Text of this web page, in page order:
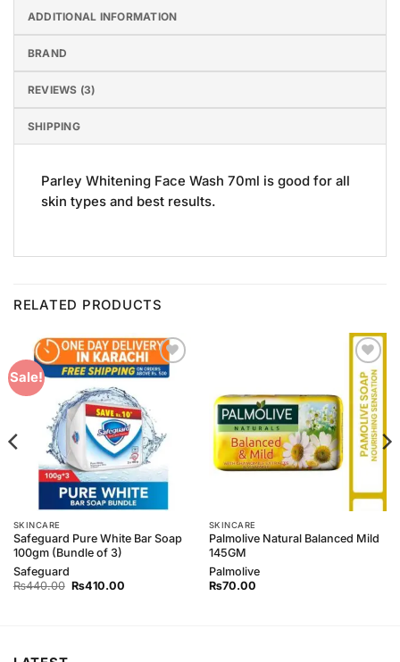
ADDITIONAL INFORMATION
BRAND
REVIEWS (3)
SHIPPING
Parley Whitening Face Wash 70ml is good for all
skin types and best results.
RELATED PRODUCTS
Sale!
Add to
SKINCARE
Safeguard Pure White Bar Soap
100gm (Bundle of 3)
Safeguard
₨440.00 Original
₨410.00Current
Add to
Wishlist
SKINCARE
Palmolive Natural Balanced Mild
145GM
Palmolive
₨70.00